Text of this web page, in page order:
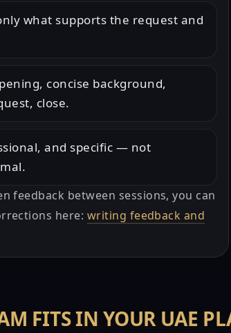
what supports the request and
concise background,
close.
and specific — not
feedback between sessions, you can
here: writing feedback and
FITS IN YOUR UAE